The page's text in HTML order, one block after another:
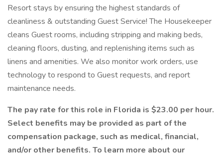
Resort stays by ensuring the highest standards of
cleanliness & outstanding Guest Service! The Housekeeper
cleans Guest rooms, including stripping and making beds,
cleaning floors, dusting, and replenishing items such as
linens and amenities. We also monitor work orders, use
technology to respond to Guest requests, and report
maintenance needs.
The pay rate for this role in Florida is $23.00 per hour.
Select benefits may be provided as part of the
compensation package, such as medical, financial,
and/or other benefits. To learn more about our